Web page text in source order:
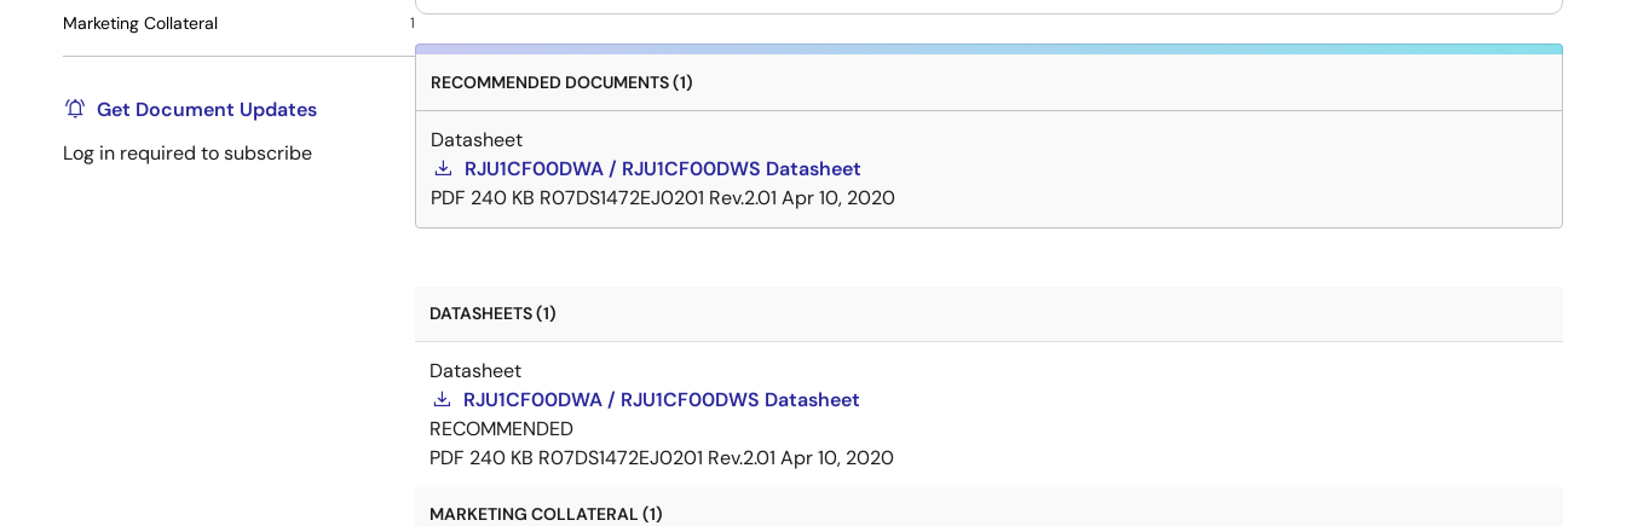
Marketing Collateral 1
Get Document Updates
Log in required to subscribe
RECOMMENDED DOCUMENTS (1)
Datasheet
RJU1CF00DWA / RJU1CF00DWS Datasheet
PDF 240 KB R07DS1472EJ0201 Rev.2.01 Apr 10, 2020
DATASHEETS (1)
Datasheet
RJU1CF00DWA / RJU1CF00DWS Datasheet
RECOMMENDED
PDF 240 KB R07DS1472EJ0201 Rev.2.01 Apr 10, 2020
MARKETING COLLATERAL (1)